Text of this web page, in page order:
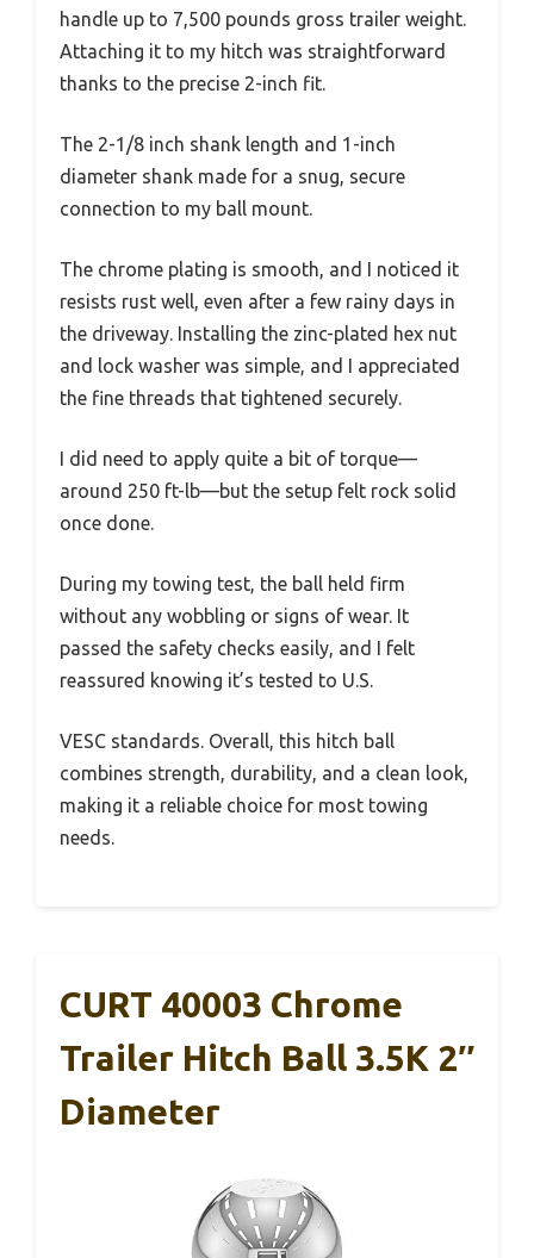
handle up to 7,500 pounds gross trailer weight.
Attaching it to my hitch was straightforward
thanks to the precise 2-inch fit.
The 2-1/8 inch shank length and 1-inch
diameter shank made for a snug, secure
connection to my ball mount.
The chrome plating is smooth, and I noticed it
resists rust well, even after a few rainy days in
the driveway. Installing the zinc-plated hex nut
and lock washer was simple, and I appreciated
the fine threads that tightened securely.
I did need to apply quite a bit of torque—
around 250 ft-lb—but the setup felt rock solid
once done.
During my towing test, the ball held firm
without any wobbling or signs of wear. It
passed the safety checks easily, and I felt
reassured knowing it’s tested to U.S.
VESC standards. Overall, this hitch ball
combines strength, durability, and a clean look,
making it a reliable choice for most towing
needs.
CURT 40003 Chrome
Trailer Hitch Ball 3.5K 2″
Diameter